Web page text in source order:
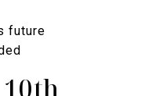
future